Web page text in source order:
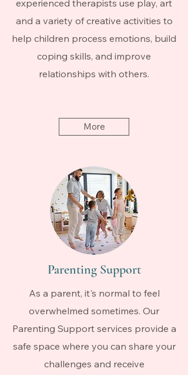
experienced therapists use play, art
and a variety of creative activities to
help children process emotions, build
coping skills, and improve
relationships with others.
More
Parenting Support
As a parent, it's normal to feel
overwhelmed sometimes. Our
Parenting Support services provide a
safe space where you can share your
challenges and receive